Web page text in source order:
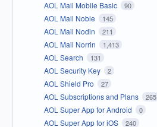
AOL Mail Mobile Basic 90
AOL Mail Noble 145
AOL Mail Nodin 211
AOL Mail Norrin 1,413
AOL Search 131
AOL Security Key 2
AOL Shield Pro 27
AOL Subscriptions and Plans 265
AOL Super App for Android 0
AOL Super App for iOS 240